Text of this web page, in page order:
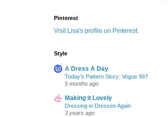
Pinterest
Visit Lisa's profile on Pinterest.
Style
A Dress A Day
Today’s Pattern Story: Vogue 997
5 months ago
Making it Lovely
Dressing in Dresses Again
3 years ago